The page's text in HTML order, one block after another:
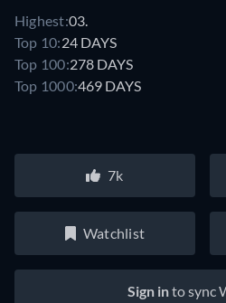
Highest:03.
Top 10:24 DAYS
Top 100:278 DAYS
Top 1000:469 DAYS
7k
Watchlist
Sign into sync